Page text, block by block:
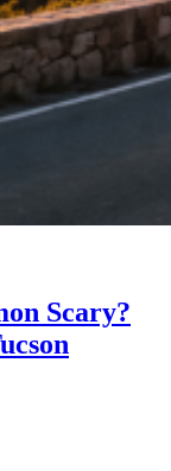
Scary?